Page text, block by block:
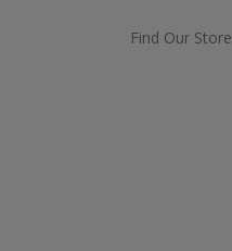
Find Our Store